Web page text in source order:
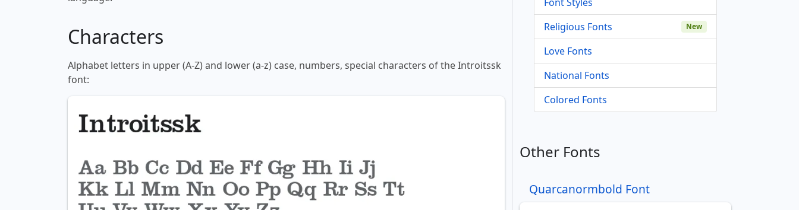
Characters
Alphabet letters in upper (A-Z) and lower (a-z) case, numbers, special characters of the Introitssk
font:
Religious Fonts
New
Love Fonts
National Fonts
Colored Fonts
Other Fonts
Quarcanormbold Font